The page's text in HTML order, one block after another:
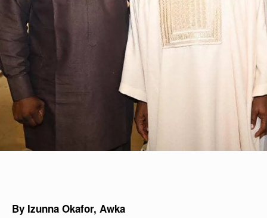
By Izunna Okafor, Awka